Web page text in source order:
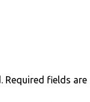
Required fields are